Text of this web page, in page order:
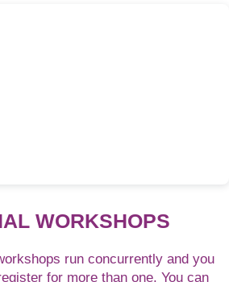
WORKSHOPS
run concurrently and you
for more than one. You can